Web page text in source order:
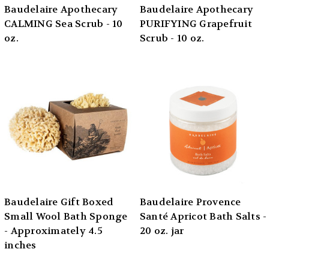
Baudelaire Apothecary
CALMING Sea Scrub - 10
oz.
Baudelaire Apothecary
PURIFYING Grapefruit
Scrub - 10 oz.
Baudelaire Gift Boxed
Small Wool Bath Sponge
- Approximately 4.5
inches
Baudelaire Provence
Santé Apricot Bath Salts -
20 oz. jar